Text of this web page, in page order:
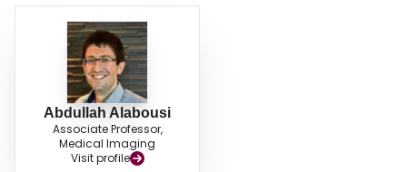
Abdullah Alabousi
Associate Professor,
Medical Imaging
Visit profile